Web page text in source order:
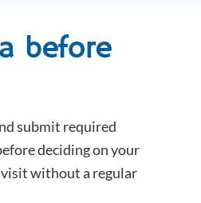
before
submit required
deciding on your
without a regular